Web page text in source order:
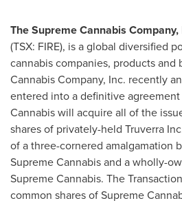
The Supreme Cannabis Company,
(TSX: FIRE), is a global diversified
cannabis companies, products and
Cannabis Company, Inc. recently
entered into a definitive
Cannabis will acquire all of the
shares of privately-held Truverra
of a three-cornered amalgamation
Supreme Cannabis and a wholly-
Supreme Cannabis. The
common shares of Supreme